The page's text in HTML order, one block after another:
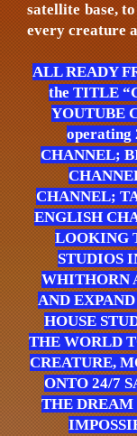
satellite base,
every creature
ALL READY
the TITLE
YOUTUBE
operating
CHANNEL;
CHANNEL;
ENGLISH
LOOKING
STUDIOS
WHITHORN
AND
HOUSE
THE WORLD
CREATURE,
ONTO 24/7
THE